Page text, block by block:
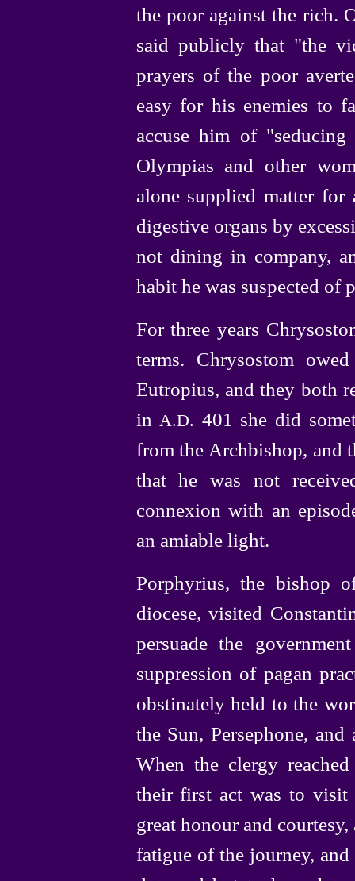
the poor against the rich.
said publicly that "the
prayers of the poor
easy for his enemies to
accuse him of
Olympias and other
alone supplied matter for
digestive organs by
not dining in company,
habit he was suspected of
For three years
terms. Chrysostom
Eutropius, and they both
in A.D. 401 she did
from the Archbishop, and
that he was not
connexion with an
an amiable light.
Porphyrius, the bishop
diocese, visited
persuade the
suppression of pagan
obstinately held to the
the Sun, Persephone,
When the clergy
their first act was to visit
great honour and
fatigue of the journey,